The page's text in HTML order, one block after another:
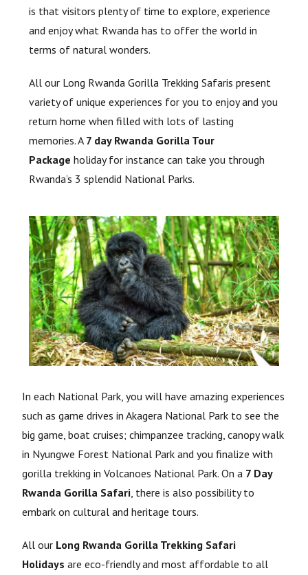
is that visitors plenty of time to explore, experience
and enjoy what Rwanda has to offer the world in
terms of natural wonders.
All our Long Rwanda Gorilla Trekking Safaris present
variety of unique experiences for you to enjoy and you
return home when filled with lots of lasting
memories. A 7 day Rwanda Gorilla Tour
Package holiday for instance can take you through
Rwanda’s 3 splendid National Parks.
In each National Park, you will have amazing experiences
such as game drives in Akagera National Park to see the
big game, boat cruises; chimpanzee tracking, canopy walk
in Nyungwe Forest National Park and you finalize with
gorilla trekking in Volcanoes National Park. On a 7 Day
Rwanda Gorilla Safari , there is also possibility to
embark on cultural and heritage tours.
All our Long Rwanda Gorilla Trekking Safari
Holidays are eco-friendly and most affordable to all